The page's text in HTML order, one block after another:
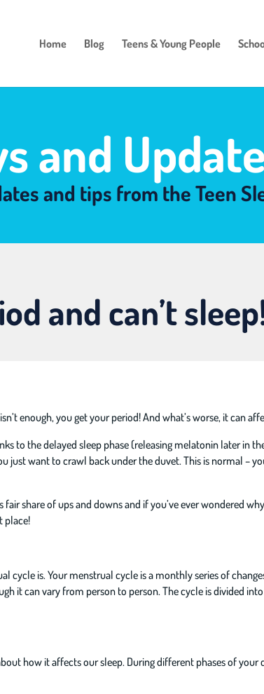
Home Blog Teens & Young People
and
and tips from the Teen
and can’t
enough, you get your period! And what’s worse, it can
to the delayed sleep phase (releasing melatonin later in
just want to crawl back under the duvet. This is normal –
share of ups and downs and if you’ve ever wondered
place!
cycle is. Your menstrual cycle is a monthly series of
it can vary from person to person. The cycle is divided
how it affects our sleep. During different phases of